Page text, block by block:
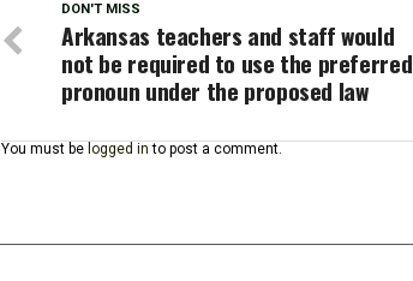
DON'T MISS
Arkansas teachers and staff would
not be required to use the preferred
pronoun under the proposed law
You must be logged in to post a comment.